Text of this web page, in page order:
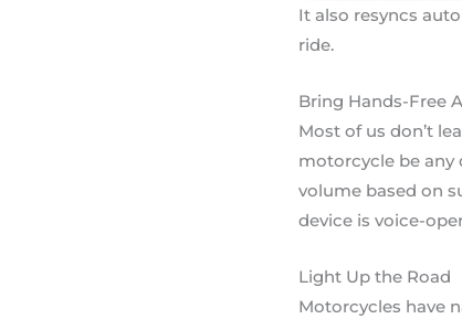
It also resyncs
ride.
Bring Hands-Free
Most of us don’t
motorcycle be any
volume based on
device is voice-
Light Up the Road
Motorcycles have